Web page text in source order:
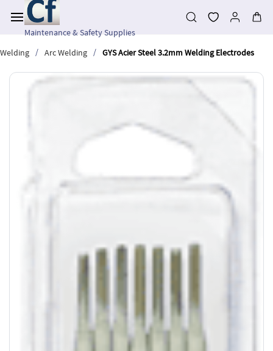
main
contentMaintenance & Safety Supplies
Welding
/ Arc Welding / GYS Acier Steel 3.2mm Welding Electrodes